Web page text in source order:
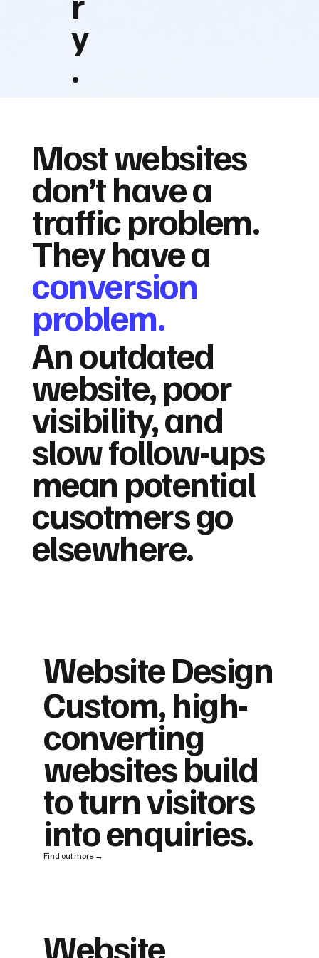
y
.
Most websites
don’t have a
traffic problem.
They have a
conversion
problem.
An outdated
website, poor
visibility, and
slow follow-ups
mean potential
cusotmers go
elsewhere.
Website Design
Custom, high-
converting
websites build
to turn visitors
into enquiries.
Find out more →
Website